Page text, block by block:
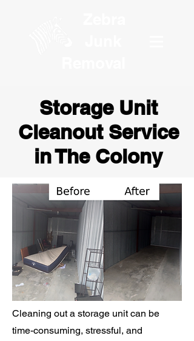
Storage Unit
Cleanout Service
in The Colony
Cleaning out a storage unit can be
time-consuming, stressful, and